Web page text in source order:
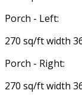
Porch - Left:
270 sq/ft width
Porch - Right:
270 sq/ft width